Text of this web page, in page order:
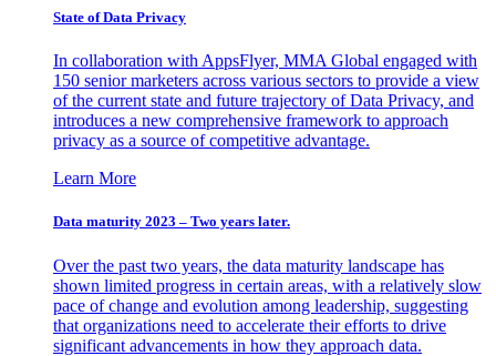
State of Data Privacy
In collaboration with AppsFlyer, MMA Global engaged with
150 senior marketers across various sectors to provide a view
of the current state and future trajectory of Data Privacy, and
introduces a new comprehensive framework to approach
privacy as a source of competitive advantage.
Learn More
Data maturity 2023 – Two years later.
Over the past two years, the data maturity landscape has
shown limited progress in certain areas, with a relatively slow
pace of change and evolution among leadership, suggesting
that organizations need to accelerate their efforts to drive
significant advancements in how they approach data.